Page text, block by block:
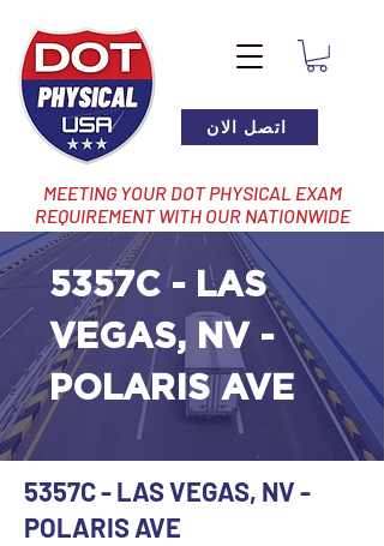
اتصل الان
MEETING YOUR DOT PHYSICAL EXAM
REQUIREMENT WITH OUR NATIONWIDE
NETWORK OF LOCATIONS
5357C - LAS
VEGAS, NV -
POLARIS AVE
5357C - LAS VEGAS, NV -
POLARIS AVE